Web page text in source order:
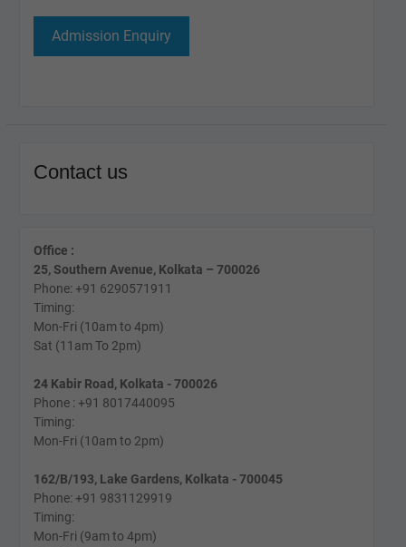
Admission Enquiry
Contact us
Office :
25, Southern Avenue, Kolkata – 700026
Phone: +91 6290571911
Timing:
Mon-Fri (10am to 4pm)
Sat (11am To 2pm)
24 Kabir Road, Kolkata - 700026
Phone : +91 8017440095
Timing:
Mon-Fri (10am to 2pm)
162/B/193, Lake Gardens, Kolkata - 700045
Phone: +91 9831129919
Timing:
Mon-Fri (9am to 4pm)